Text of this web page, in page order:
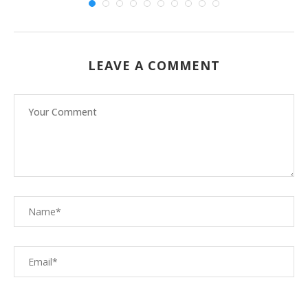
LEAVE A COMMENT